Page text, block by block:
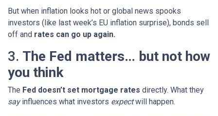
But when inflation looks hot or global news spooks
investors (like last week’s EU inflation surprise), bonds sell
off and rates can go up again.
3. The Fed matters… but not how
you think
The Fed doesn’t set mortgage rates directly. What they
sayinfluences what investors expectwill happen.